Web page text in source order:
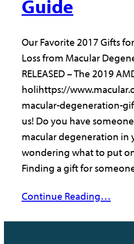
Guide
Our Favorite 2017 Gifts
Loss from Macular
RELEASED – The 2019
holihttps://
macular-degeneration-
us! Do you have
macular degeneration in
wondering what to put
Finding a gift for
Continue Reading…